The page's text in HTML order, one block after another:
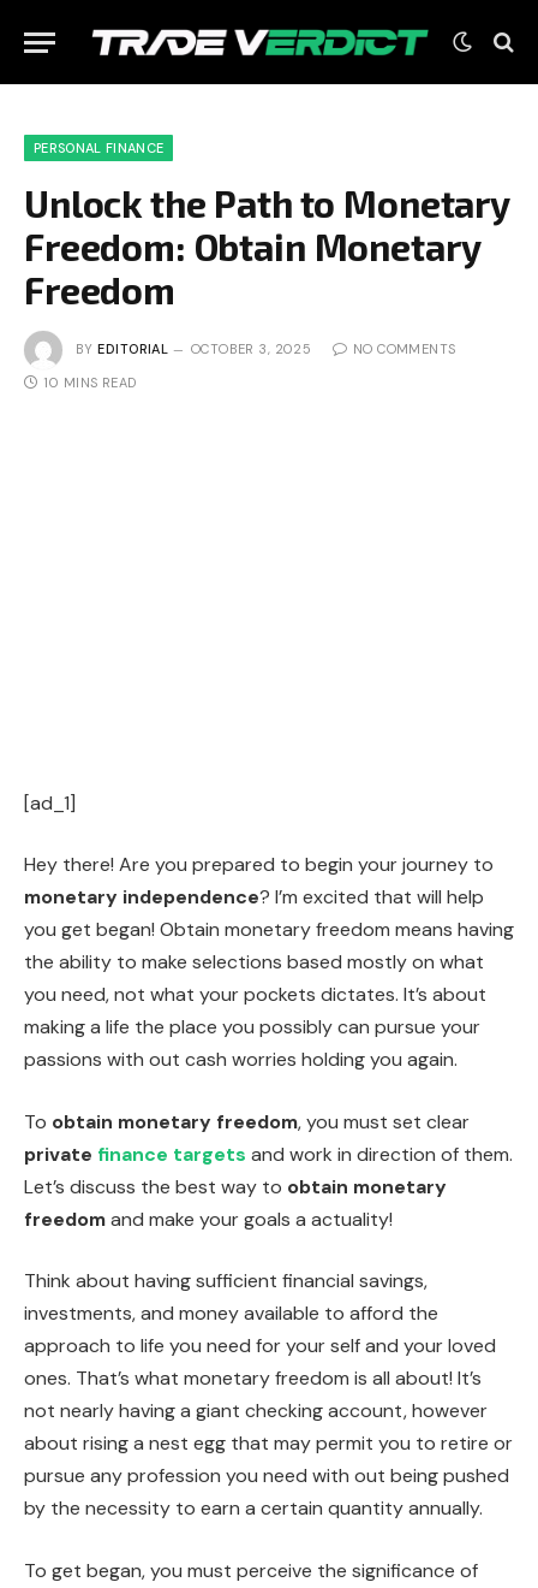
PERSONAL FINANCE
Unlock the Path to Monetary
Freedom: Obtain Monetary
Freedom
BY EDITORIAL OCTOBER 3, 2025 NO COMMENTS
10 MINS READ
[ad_1]
Hey there! Are you prepared to begin your journey to
monetary independence? I’m excited that will help
you get began! Obtain monetary freedom means having
the ability to make selections based mostly on what
you need, not what your pockets dictates. It’s about
making a life the place you possibly can pursue your
passions with out cash worries holding you again.
To obtain monetary freedom, you must set clear
private finance targets and work in direction of them.
Let’s discuss the best way to obtain monetary
freedomand make your goals a actuality!
Think about having sufficient financial savings,
investments, and money available to afford the
approach to life you need for your self and your loved
ones. That’s what monetary freedom is all about! It’s
not nearly having a giant checking account, however
about rising a nest egg that may permit you to retire or
pursue any profession you need with out being pushed
by the necessity to earn a certain quantity annually.
To get began, you must perceive the significance of